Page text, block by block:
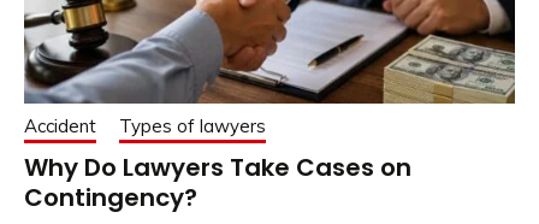
Accident Types of lawyers
Why Do Lawyers Take Cases on
Contingency?